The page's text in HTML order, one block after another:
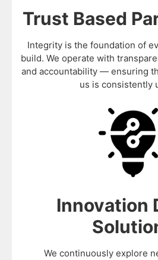
Trust Based
Integrity is the foundation of
build. We operate with
and accountability — ensuring
us is consistently
Innovation
We continuously explore